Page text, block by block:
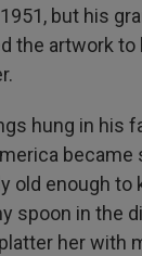
but his
the artwork
hung in his
became
old enough to
spoon in the
her with